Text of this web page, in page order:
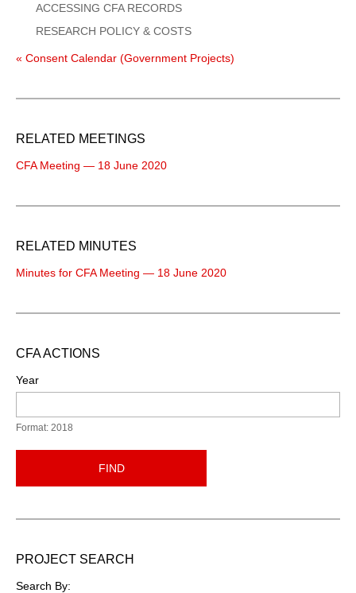
ACCESSING CFA RECORDS
RESEARCH POLICY & COSTS
« Consent Calendar (Government Projects)
RELATED MEETINGS
CFA Meeting — 18 June 2020
RELATED MINUTES
Minutes for CFA Meeting — 18 June 2020
CFA ACTIONS
Year
Format: 2018
FIND
PROJECT SEARCH
Search By: